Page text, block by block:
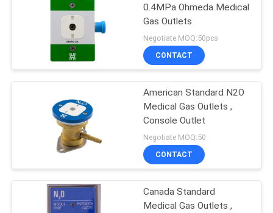
FACTORY
QUALITY
CONTROL
CONTACT
0.4MPa Ohmeda Medical
Gas Outlets
Negotiate MOQ:50pcs
CONTACT
American Standard N2O
Medical Gas Outlets ,
Console Outlet
Negotiate MOQ:50
CONTACT
Canada Standard
Medical Gas Outlets ,